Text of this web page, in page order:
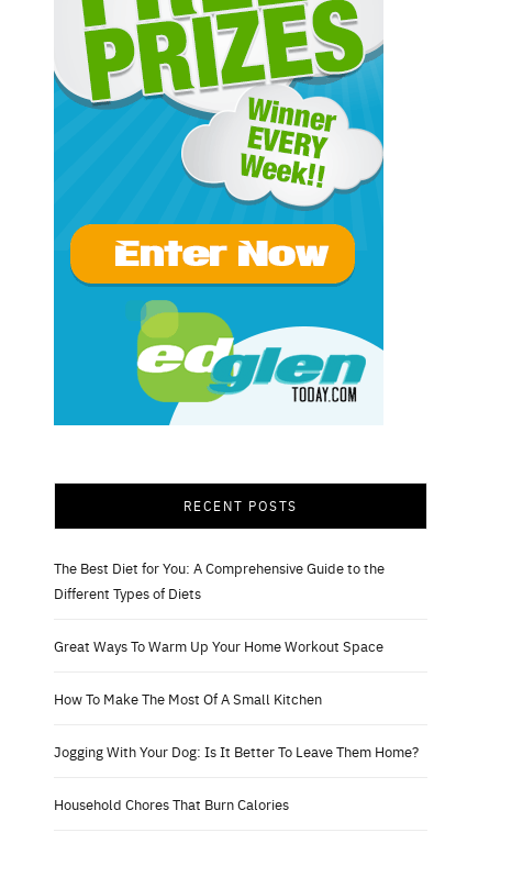
RECENT POSTS
The Best Diet for You: A Comprehensive Guide to the
Different Types of Diets
Great Ways To Warm Up Your Home Workout Space
How To Make The Most Of A Small Kitchen
Jogging With Your Dog: Is It Better To Leave Them Home?
Household Chores That Burn Calories